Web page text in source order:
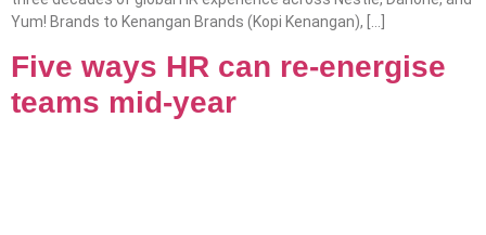
Yum! Brands to Kenangan Brands (Kopi Kenangan), […]
Five ways HR can re-energise
teams mid-year